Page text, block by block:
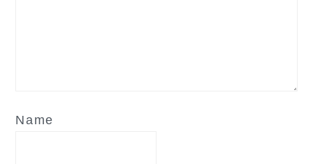
Name